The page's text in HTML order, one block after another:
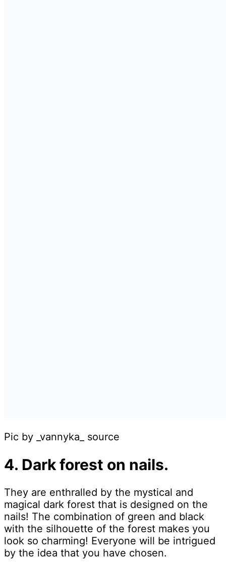
Pic by _vannyka_ source
4. Dark forest on nails.
They are enthralled by the mystical and
magical dark forest that is designed on the
nails! The combination of green and black
with the silhouette of the forest makes you
look so charming! Everyone will be intrigued
by the idea that you have chosen.